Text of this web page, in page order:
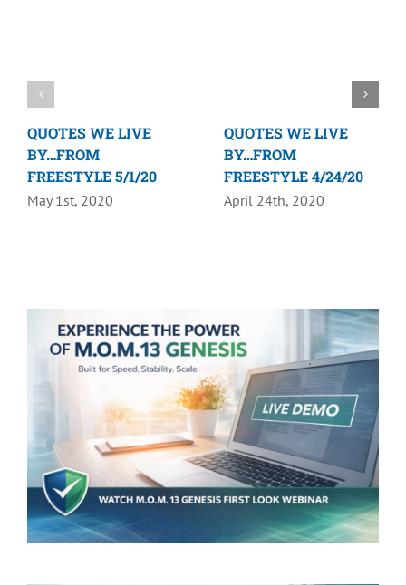
QUOTES WE LIVE
BY…FROM
FREESTYLE 5/1/20
May 1st, 2020
QUOTES WE LIVE
BY…FROM
FREESTYLE 4/24/20
April 24th, 2020